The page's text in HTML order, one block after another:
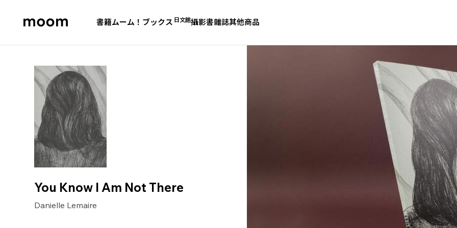
書籍ムーム！ブックス 日文館攝影書雜誌其他商品
You Know I Am Not There
Danielle Lemaire